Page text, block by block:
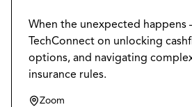
When the unexpected
TechConnect on unlocking
options, and navigating
insurance rules.
Zoom